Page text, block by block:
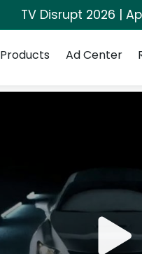
TV Disrupt 2026 |
Products Ad Center